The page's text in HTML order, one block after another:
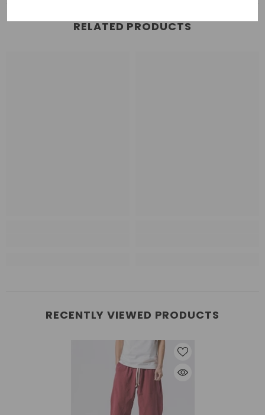
RELATED PRODUCTS
RECENTLY VIEWED PRODUCTS